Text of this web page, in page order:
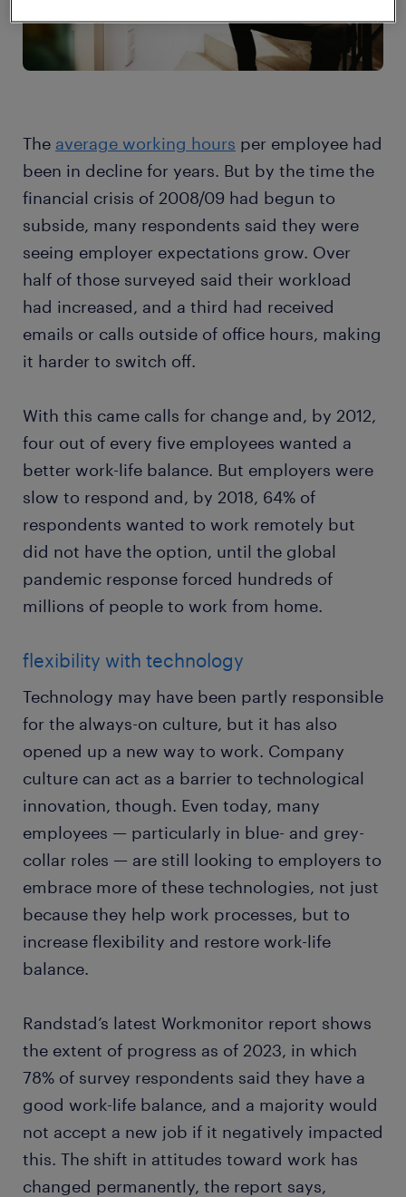
The average working hours per employee had
been in decline for years. But by the time the
financial crisis of 2008/09 had begun to
subside, many respondents said they were
seeing employer expectations grow. Over
half of those surveyed said their workload
had increased, and a third had received
emails or calls outside of office hours, making
it harder to switch off.
With this came calls for change and, by 2012,
four out of every five employees wanted a
better work-life balance. But employers were
slow to respond and, by 2018, 64% of
respondents wanted to work remotely but
did not have the option, until the global
pandemic response forced hundreds of
millions of people to work from home.
flexibility with technology
Technology may have been partly responsible
for the always-on culture, but it has also
opened up a new way to work. Company
culture can act as a barrier to technological
innovation, though. Even today, many
employees — particularly in blue- and grey-
collar roles — are still looking to employers to
embrace more of these technologies, not just
because they help work processes, but to
increase flexibility and restore work-life
balance.
Randstad’s latest Workmonitor report shows
the extent of progress as of 2023, in which
78% of survey respondents said they have a
good work-life balance, and a majority would
not accept a new job if it negatively impacted
this. The shift in attitudes toward work has
changed permanently, the report says,